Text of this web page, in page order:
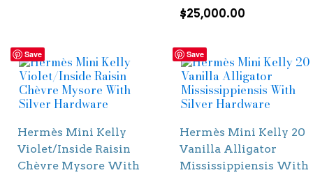
$25,000.00
Save
Hermès Mini Kelly
Violet/Inside Raisin
Chèvre Mysore With
Save
Hermès Mini Kelly 20
Vanilla Alligator
Mississippiensis With